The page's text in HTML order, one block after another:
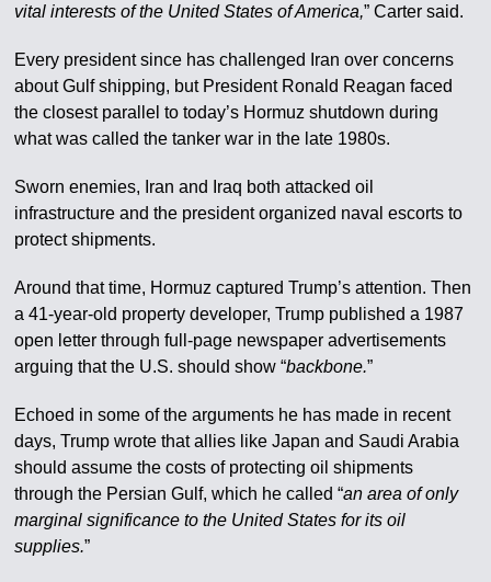
vital interests of the United States of America,” Carter said.
Every president since has challenged Iran over concerns
about Gulf shipping, but President Ronald Reagan faced
the closest parallel to today’s Hormuz shutdown during
what was called the tanker war in the late 1980s.
Sworn enemies, Iran and Iraq both attacked oil
infrastructure and the president organized naval escorts to
protect shipments.
Around that time, Hormuz captured Trump’s attention. Then
a 41-year-old property developer, Trump published a 1987
open letter through full-page newspaper advertisements
arguing that the U.S. should show “backbone.”
Echoed in some of the arguments he has made in recent
days, Trump wrote that allies like Japan and Saudi Arabia
should assume the costs of protecting oil shipments
through the Persian Gulf, which he called “an area of only
marginal significance to the United States for its oil
supplies.”